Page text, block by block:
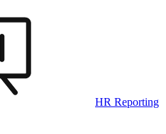
HR Reporting